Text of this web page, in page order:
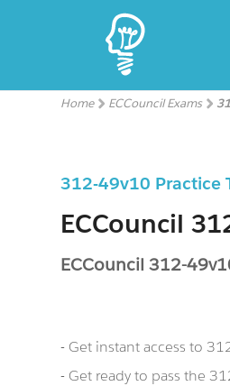
Home ECCouncil Exams
312-49v10 Practice
ECCouncil
ECCouncil 312-
- Get instant access to
- Get ready to pass the